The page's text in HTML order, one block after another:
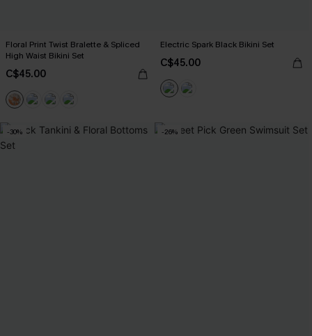
Floral Print Twist Bralette & Spliced
High Waist Bikini Set
C$45.00
Electric Spark Black Bikini Set
C$45.00
-30% -26%